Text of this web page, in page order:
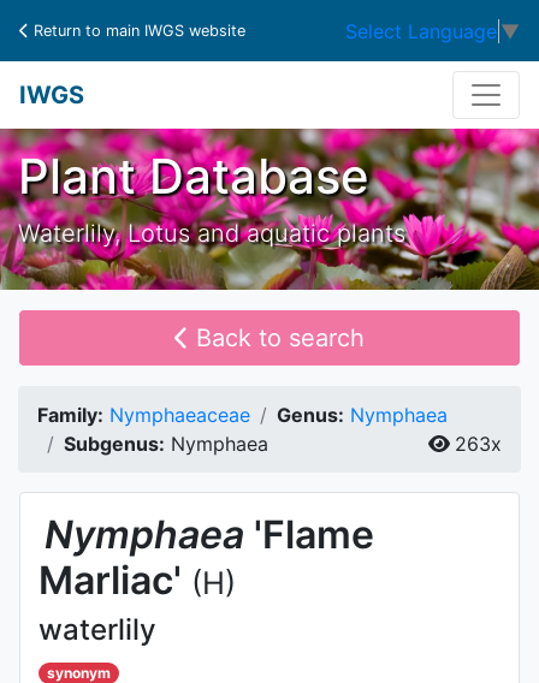
Return to main IWGS website Select Language ▼
IWGS
Plant Database
Waterlily, Lotus and aquatic plants
Back to search
Family: Nymphaeaceae Genus: Nymphaea
Subgenus: Nymphaea 263x
Nymphaea 'Flame
Marliac' (H)
waterlily
synonym